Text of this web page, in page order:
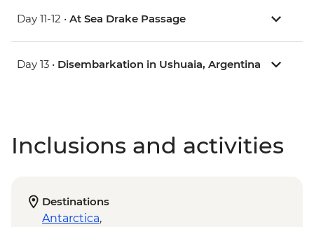
Day 11-12 • At Sea Drake Passage
Day 13 • Disembarkation in Ushuaia, Argentina
Inclusions and activities
Destinations
Antarctica,